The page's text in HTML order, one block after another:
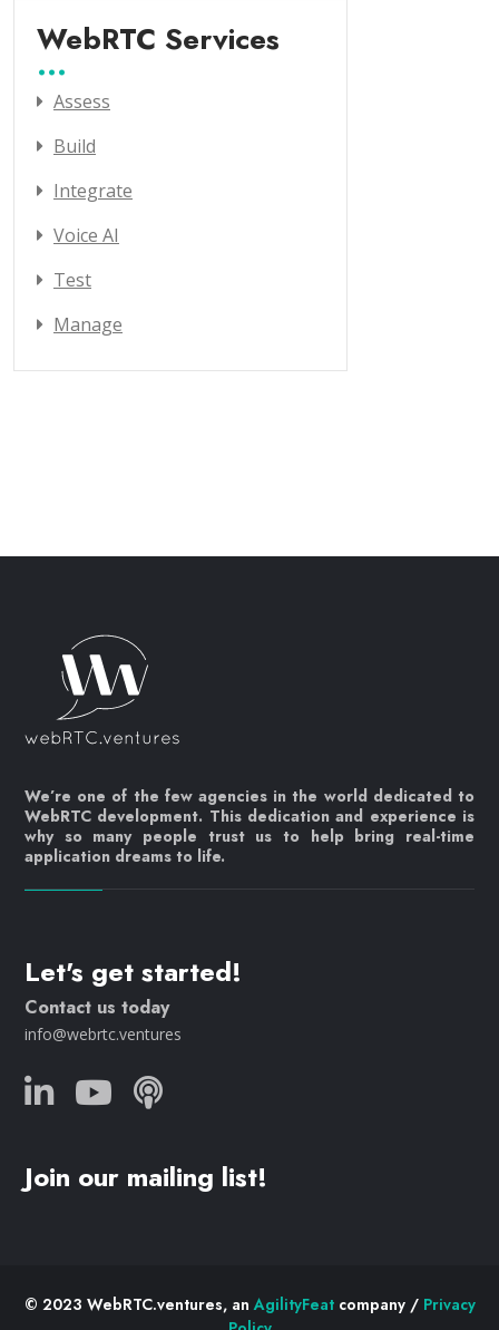
WebRTC Services
Assess
Build
Integrate
Voice AI
Test
Manage
We’re one of the few agencies in the world dedicated to
WebRTC development. This dedication and experience is
why so many people trust us to help bring real-time
application dreams to life.
Let's get started!
Contact us today
info@webrtc.ventures
Join our mailing list!
© 2023 WebRTC.ventures, anAgilityFeatcompany / Privacy